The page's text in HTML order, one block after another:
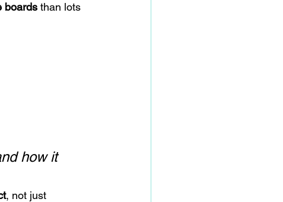
boards than lots
how it
, not just